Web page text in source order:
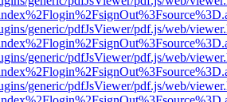
generic/pdfJsViewer/pdf.js/web/
generic/pdfJsViewer/pdf.js/web/
generic/pdfJsViewer/pdf.js/web/